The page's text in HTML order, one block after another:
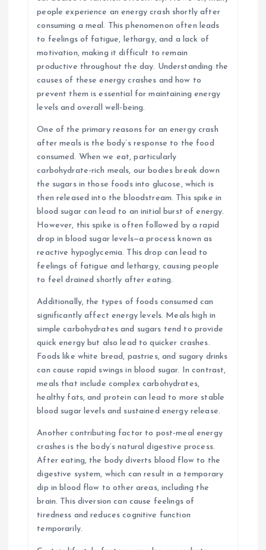
people experience an energy crash shortly after
consuming a meal. This phenomenon often leads
to feelings of fatigue, lethargy, and a lack of
motivation, making it difficult to remain
productive throughout the day. Understanding the
causes of these energy crashes and how to
prevent them is essential for maintaining energy
levels and overall well-being.
One of the primary reasons for an energy crash
after meals is the body’s response to the food
consumed. When we eat, particularly
carbohydrate-rich meals, our bodies break down
the sugars in those foods into glucose, which is
then released into the bloodstream. This spike in
blood sugar can lead to an initial burst of energy.
However, this spike is often followed by a rapid
drop in blood sugar levels—a process known as
reactive hypoglycemia. This drop can lead to
feelings of fatigue and lethargy, causing people
to feel drained shortly after eating.
Additionally, the types of foods consumed can
significantly affect energy levels. Meals high in
simple carbohydrates and sugars tend to provide
quick energy but also lead to quicker crashes.
Foods like white bread, pastries, and sugary drinks
can cause rapid swings in blood sugar. In contrast,
meals that include complex carbohydrates,
healthy fats, and protein can lead to more stable
blood sugar levels and sustained energy release.
Another contributing factor to post-meal energy
crashes is the body’s natural digestive process.
After eating, the body diverts blood flow to the
digestive system, which can result in a temporary
dip in blood flow to other areas, including the
brain. This diversion can cause feelings of
tiredness and reduces cognitive function
temporarily.